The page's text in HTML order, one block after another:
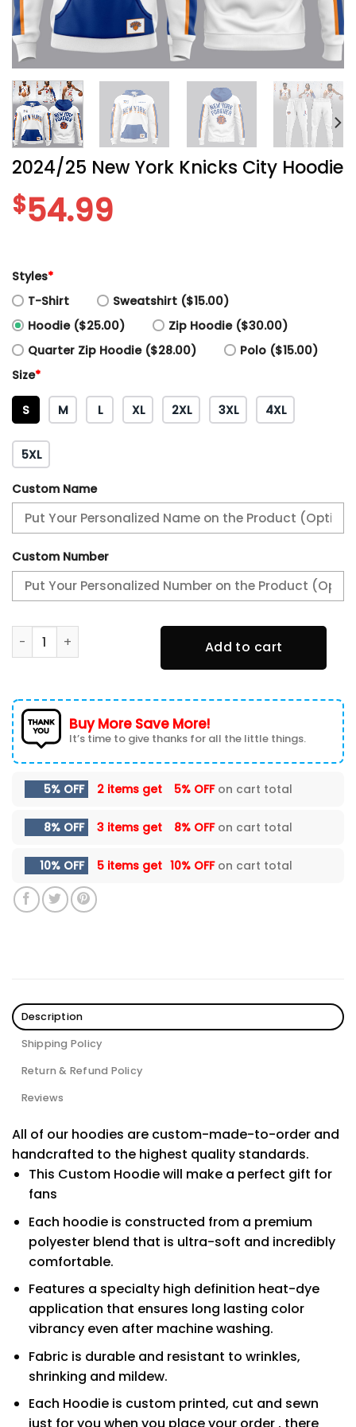
2024/25 New York Knicks City Hoodie
$54.99
Styles*
T-Shirt
Sweatshirt ($15.00)
Hoodie ($25.00)
Zip Hoodie ($30.00)
Quarter Zip Hoodie ($28.00)
Polo ($15.00)
Size*
S M L XL 2XL 3XL 4XL
5XL
Custom Name
Custom Number
2024/25 New York Knicks City Hoodie quantity
Add to cart
Buy More Save More!
It’s time to give thanks for all the little things.
5% OFF 2 items get 5% OFFon cart total
8% OFF 3 items get 8% OFFon cart total
10% OFF 5 items get 10% OFFon cart total
Description
Shipping Policy
Return & Refund Policy
Reviews
All of our hoodies are custom-made-to-order and
handcrafted to the highest quality standards.
This Custom Hoodie will make a perfect gift for
fans
Each hoodie is constructed from a premium
polyester blend that is ultra-soft and incredibly
comfortable.
Features a specialty high definition heat-dye
application that ensures long lasting color
vibrancy even after machine washing.
Fabric is durable and resistant to wrinkles,
shrinking and mildew.
Each Hoodie is custom printed, cut and sewn